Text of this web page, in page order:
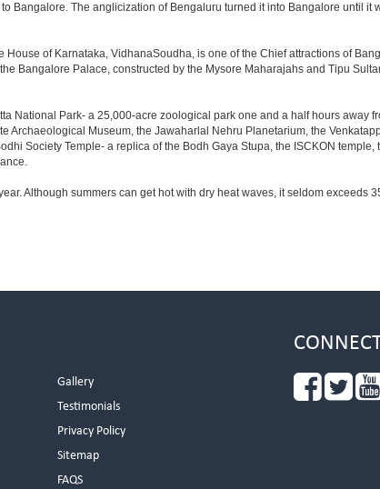
Bangalore. The anglicization of Bengaluru turned it into Bangalore until it
of Karnataka, VidhanaSoudha, is one of the Chief attractions of
Bangalore Palace, constructed by the Mysore Maharajahs and Tipu
National Park- a 25,000-acre zoological park one and a half hours away
Museum, the Jawaharlal Nehru Planetarium, the
Society Temple- a replica of the Bodh Gaya Stupa, the ISCKON temple,
Although summers can get hot with dry heat waves, it seldom exceeds
Gallery
Testimonials
Privacy Policy
Sitemap
FAQS